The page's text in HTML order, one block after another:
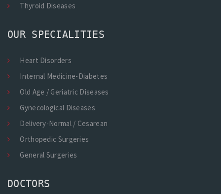
Thyroid Diseases
OUR SPECIALITIES
Heart Disorders
Internal Medicine-Diabetes
Old Age / Geriatric Diseases
Gynecological Diseases
Delivery-Normal / Cesarean
Orthopedic Surgeries
General Surgeries
DOCTORS